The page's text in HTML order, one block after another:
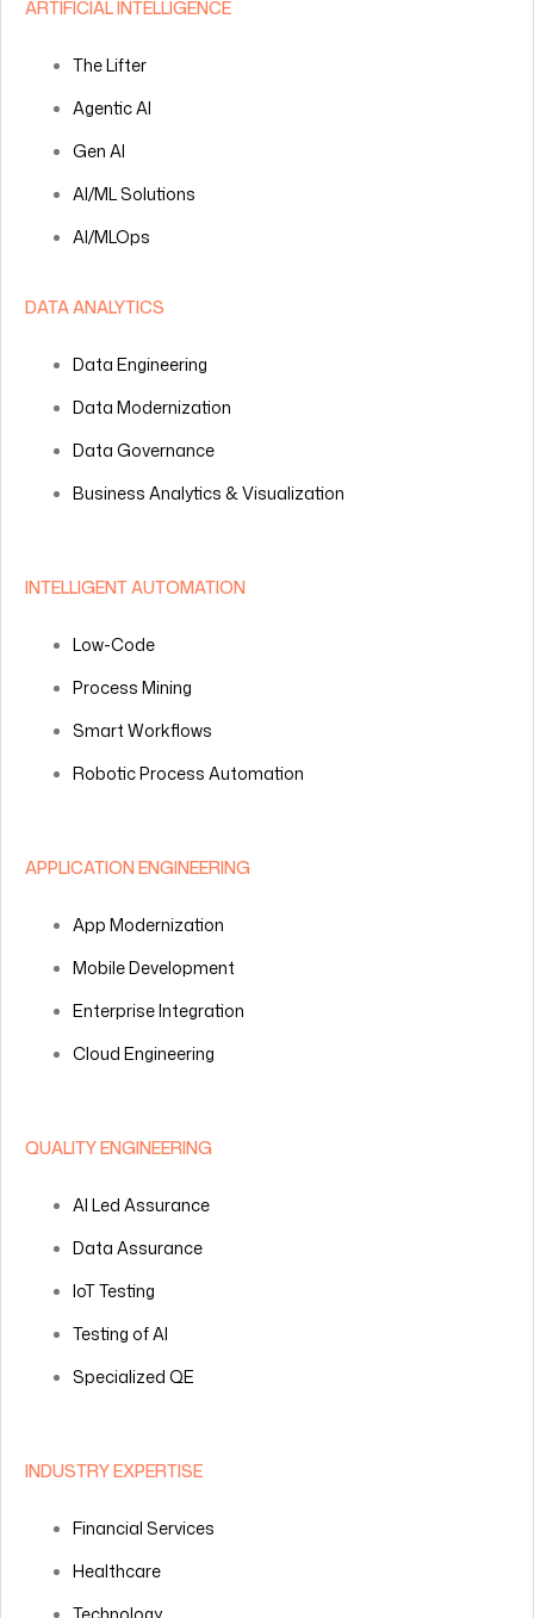
ARTIFICIAL INTELLIGENCE
The Lifter
Agentic AI
Gen AI
AI/ML Solutions
AI/MLOps
DATA ANALYTICS
Data Engineering
Data Modernization
Data Governance
Business Analytics & Visualization
INTELLIGENT AUTOMATION
Low-Code
Process Mining
Smart Workflows
Robotic Process Automation
APPLICATION ENGINEERING
App Modernization
Mobile Development
Enterprise Integration
Cloud Engineering
QUALITY ENGINEERING
AI Led Assurance
Data Assurance
IoT Testing
Testing of AI
Specialized QE
INDUSTRY EXPERTISE
Financial Services
Healthcare